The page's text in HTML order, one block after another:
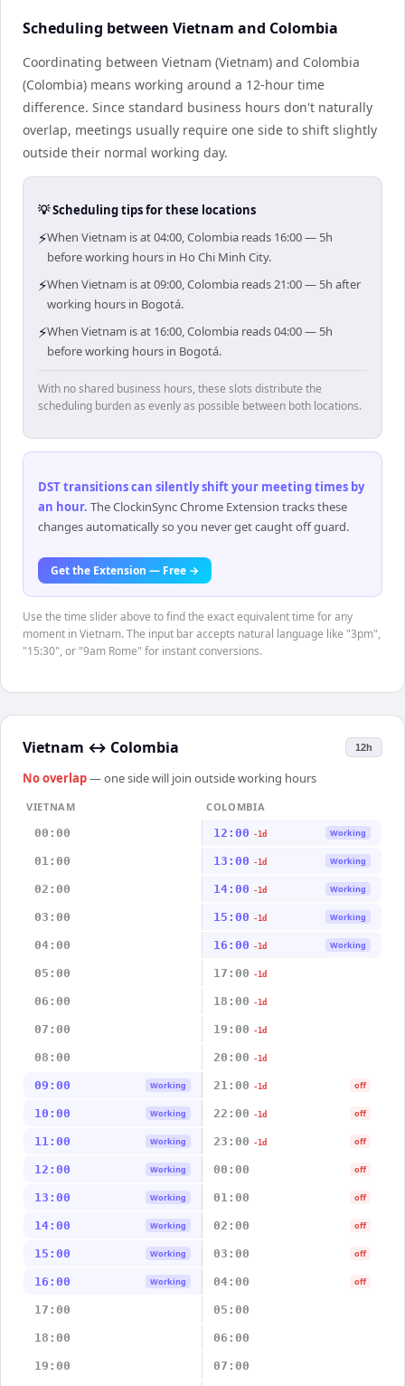
Scheduling between Vietnam and Colombia
Coordinating between Vietnam (Vietnam) and Colombia
(Colombia) means working around a 12-hour time
difference. Since standard business hours don't naturally
overlap, meetings usually require one side to shift slightly
outside their normal working day.
💡 Scheduling tips for these locations
⚡When Vietnam is at 04:00, Colombia reads 16:00 — 5h
before working hours in Ho Chi Minh City.
⚡When Vietnam is at 09:00, Colombia reads 21:00 — 5h after
working hours in Bogotá.
⚡When Vietnam is at 16:00, Colombia reads 04:00 — 5h
before working hours in Bogotá.
With no shared business hours, these slots distribute the
scheduling burden as evenly as possible between both locations.
DST transitions can silently shift your meeting times by
an hour. The ClockinSync Chrome Extension tracks these
changes automatically so you never get caught off guard.
Get the Extension — Free →
Use the time slider above to find the exact equivalent time for any
moment in Vietnam. The input bar accepts natural language like "3pm",
"15:30", or "9am Rome" for instant conversions.
Vietnam ↔ Colombia 12h
No overlap— one side will join outside working hours
VIETNAM
COLOMBIA
00:00
12:00 -1d Working
01:00 13:00 -1d Working
02:00 14:00 -1d Working
03:00 15:00 -1d Working
04:00 16:00 -1d Working
05:00 17:00 -1d
06:00 18:00 -1d
07:00 19:00 -1d
08:00 20:00 -1d
09:00 Working 21:00 -1d off
10:00 Working 22:00 -1d off
11:00 Working 23:00 -1d off
12:00 Working 00:00 off
13:00 Working 01:00 off
14:00 Working 02:00 off
15:00 Working 03:00 off
16:00 Working 04:00 off
17:00 05:00
18:00 06:00
19:00 07:00